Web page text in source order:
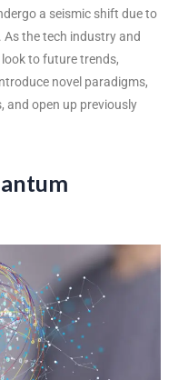
a seismic shift due to
the tech industry and
to future trends,
novel paradigms,
and open up previously